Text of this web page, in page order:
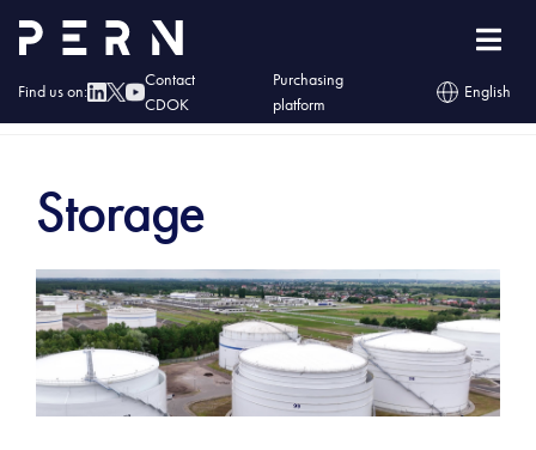
Find us on:
Contact
CDOK
Purchasing
platform
English
Fuels»Storage
Storage